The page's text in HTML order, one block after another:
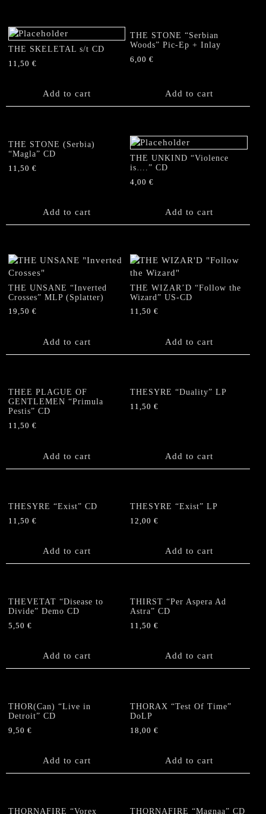
THE SKELETAL s/t CD
11,50 €
Add to cart
THE STONE “Serbian
Woods” Pic-Ep + Inlay
6,00€
Add to cart
THE STONE (Serbia)
“Magla” CD
11,50 €
Add to cart
THE UNKIND “Violence
is….” CD
4,00€
Add to cart
THE UNSANE “Inverted
Crosses” MLP (Splatter)
19,50 €
Add to cart
THE WIZAR’D “Follow the
Wizard” US-CD
11,50€
Add to cart
THEE PLAGUE OF
GENTLEMEN “Primula
Pestis” CD
11,50 €
Add to cart
THESYRE “Duality” LP
11,50€
Add to cart
THESYRE “Exist” CD
11,50 €
Add to cart
THESYRE “Exist” LP
12,00€
Add to cart
THEVETAT “Disease to
Divide” Demo CD
5,50 €
Add to cart
THIRST “Per Aspera Ad
Astra” CD
11,50€
Add to cart
THOR(Can) “Live in
Detroit” CD
9,50 €
Add to cart
THORAX “Test Of Time”
DoLP
18,00€
Add to cart
THORNAFIRE “Vorex THORNAFIRE “Magnaa” CD